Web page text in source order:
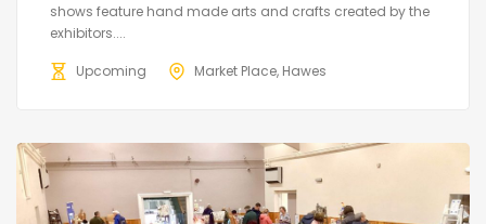
shows feature hand made arts and crafts created by the
exhibitors....
Upcoming Market Place, Hawes